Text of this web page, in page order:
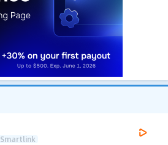
Smartlink